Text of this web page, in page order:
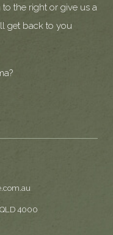
the right or give us a
get back to you
4000